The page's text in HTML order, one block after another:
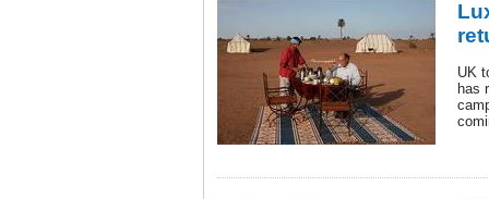
UK
has